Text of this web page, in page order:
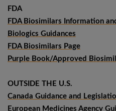
FDA
FDA Biosimilars Information
Biologics Guidances
FDA Biosimilars Page
Purple Book/Approved
OUTSIDE THE U.S.
Canada Guidance and
European Medicines Agency